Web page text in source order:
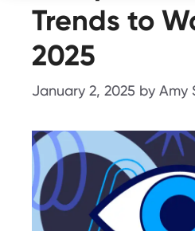
Trends to
2025
January 2, 2025 by Amy